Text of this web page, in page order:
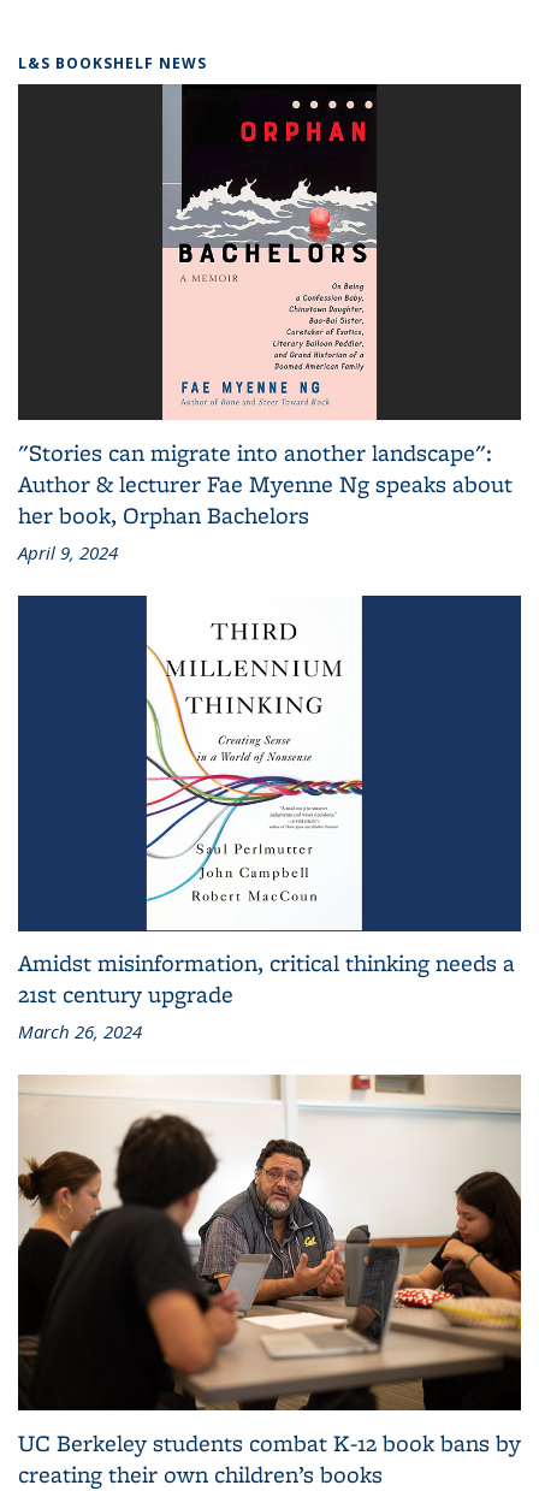
L&S BOOKSHELF NEWS
"Stories can migrate into another landscape":
Author & lecturer Fae Myenne Ng speaks about
her book, Orphan Bachelors
April 9, 2024
Amidst misinformation, critical thinking needs a
21st century upgrade
March 26, 2024
UC Berkeley students combat K-12 book bans by
creating their own children’s books